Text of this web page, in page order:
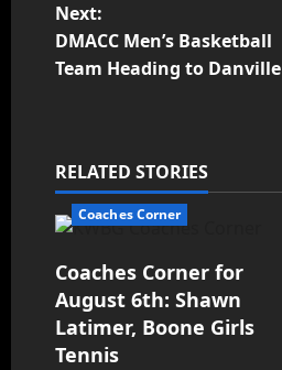
Next:
DMACC Men’s Basketball
Team Heading to Danville
RELATED STORIES
Coaches Corner
Coaches Corner for
August 6th: Shawn
Latimer, Boone Girls
Tennis